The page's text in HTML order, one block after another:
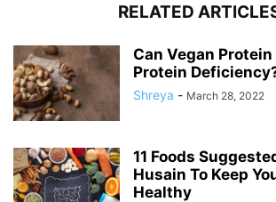
RELATED
Can Vegan
Protein
Shreya - March 28, 2022
11 Foods
Husain To Keep
Healthy